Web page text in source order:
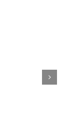
Marietta